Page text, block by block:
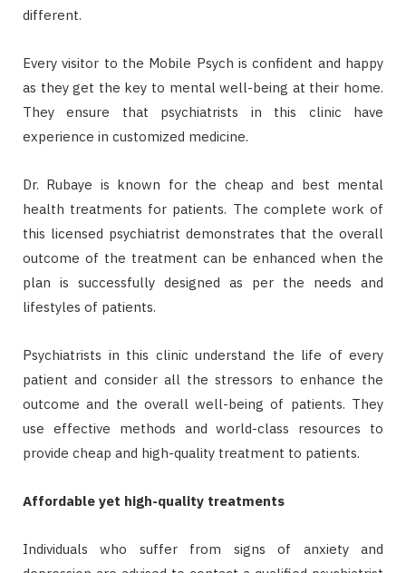
different.
Every visitor to the Mobile Psych is confident and happy
as they get the key to mental well-being at their home.
They ensure that psychiatrists in this clinic have
experience in customized medicine.
Dr. Rubaye is known for the cheap and best mental
health treatments for patients. The complete work of
this licensed psychiatrist demonstrates that the overall
outcome of the treatment can be enhanced when the
plan is successfully designed as per the needs and
lifestyles of patients.
Psychiatrists in this clinic understand the life of every
patient and consider all the stressors to enhance the
outcome and the overall well-being of patients. They
use effective methods and world-class resources to
provide cheap and high-quality treatment to patients.
Affordable yet high-quality treatments
Individuals who suffer from signs of anxiety and